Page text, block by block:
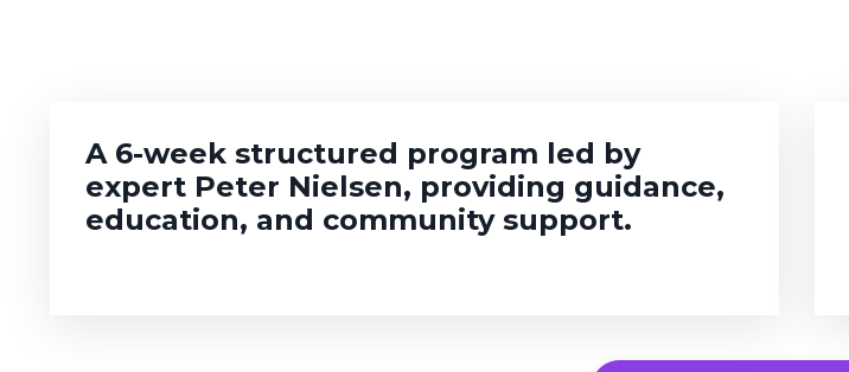
A 6-week structured program led by
expert Peter Nielsen, providing guidance,
education, and community support.